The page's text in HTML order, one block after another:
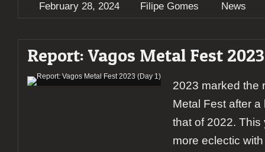
February 28, 2024 Filipe Gomes News
Report: Vagos Metal Fest 2023
2023 marked the
Metal Fest after
that of 2022.
more eclectic